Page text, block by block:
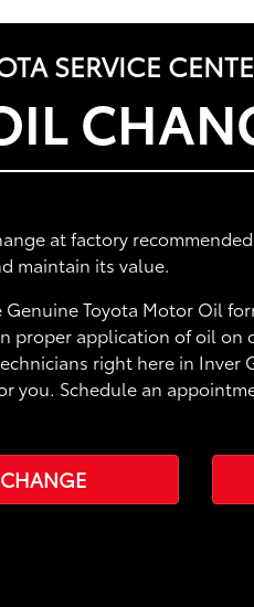
SERVICE
at factory
maintain its value.
Genuine Toyota Motor Oil
proper application of oil on
right here in Inver
you. Schedule an